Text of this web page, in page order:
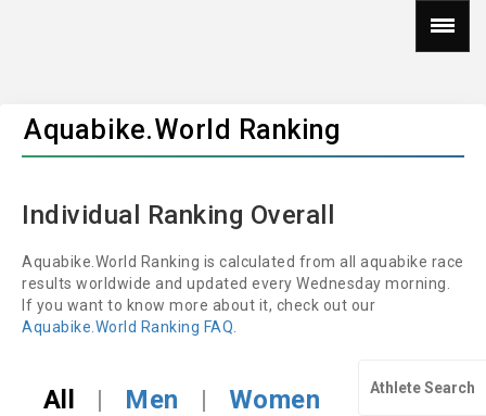
Aquabike.World Ranking
Individual Ranking Overall
Aquabike.World Ranking is calculated from all aquabike race
results worldwide and updated every Wednesday morning.
If you want to know more about it, check out our
Aquabike.World Ranking FAQ
All | Men | Women